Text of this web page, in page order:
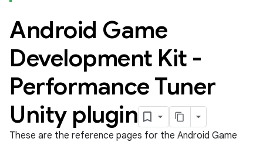
Android Game
Development Kit -
Performance Tuner
Unity plugin
These are the reference pages for the Android Game